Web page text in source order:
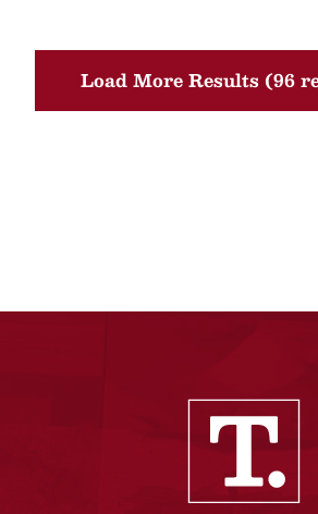
Load More Results (96